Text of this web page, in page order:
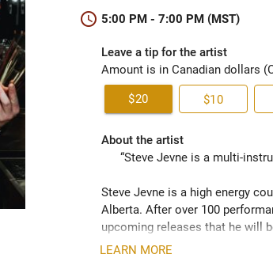
schedule 5:00 PM - 7:00 PM (MST)
Leave a tip for the artist
Amount is in Canadian dollars
$20 $10
About the artist
“Steve Jevne is a multi-
Steve Jevne is a high energy
Alberta. After over 100
upcoming releases that he will
LEARN MORE